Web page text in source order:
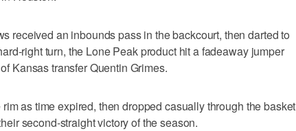
received an inbounds pass in the backcourt, then darted to
right turn, the Lone Peak product hit a fadeaway jumper
Kansas transfer Quentin Grimes.
as time expired, then dropped casually through the basket
second-straight victory of the season.